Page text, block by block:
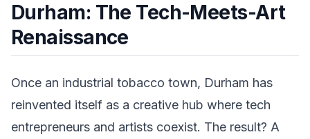
Durham: The Tech-Meets-Art
Renaissance
Once an industrial tobacco town, Durham has
reinvented itself as a creative hub where tech
entrepreneurs and artists coexist. The result? A